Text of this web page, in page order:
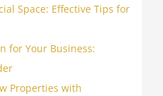
Space: Effective Tips for
for Your Business:
Properties with